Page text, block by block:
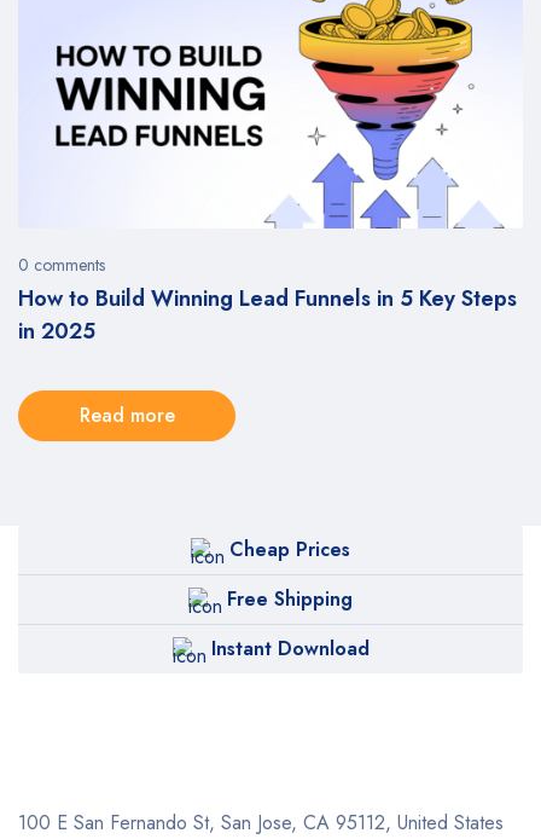
How to Build Winning Lead Funnels in 5 Key Steps
in 2025
0 comments
Read more
Cheap Prices
Free Shipping
Instant Download
100 E San Fernando St, San Jose, CA 95112, United States